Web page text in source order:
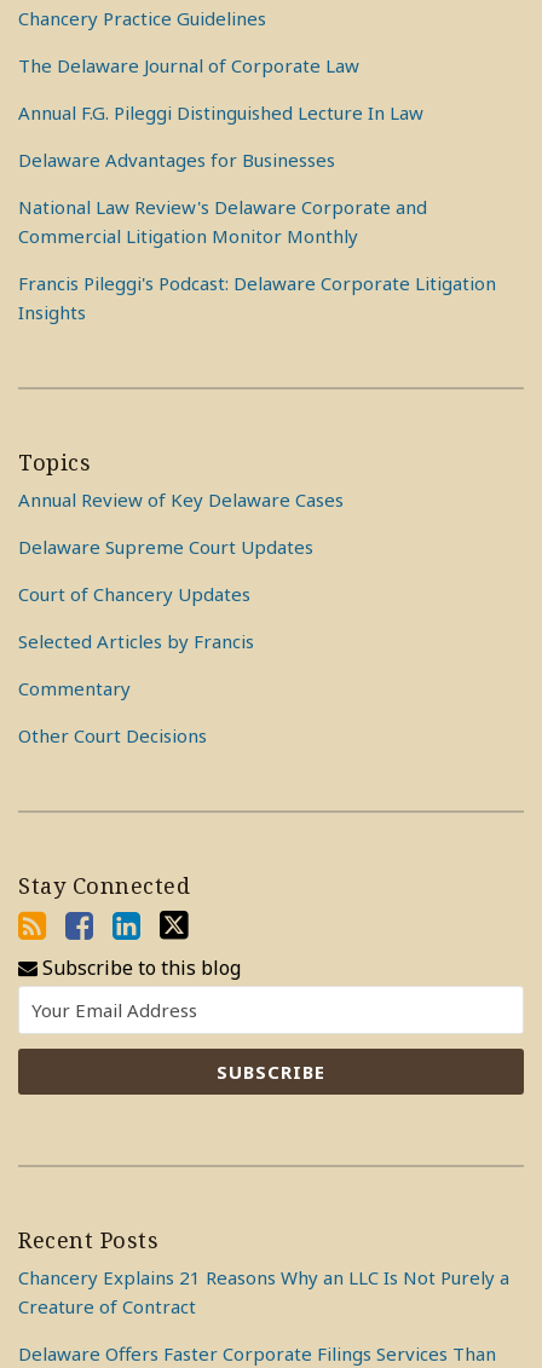
Chancery Practice Guidelines
The Delaware Journal of Corporate Law
Annual F.G. Pileggi Distinguished Lecture In Law
Delaware Advantages for Businesses
National Law Review's Delaware Corporate and
Commercial Litigation Monitor Monthly
Francis Pileggi's Podcast: Delaware Corporate Litigation
Insights
Topics
Annual Review of Key Delaware Cases
Delaware Supreme Court Updates
Court of Chancery Updates
Selected Articles by Francis
Commentary
Other Court Decisions
Stay Connected
Subscribe to this blog
Recent Posts
Chancery Explains 21 Reasons Why an LLC Is Not Purely a
Creature of Contract
Delaware Offers Faster Corporate Filings Services Than